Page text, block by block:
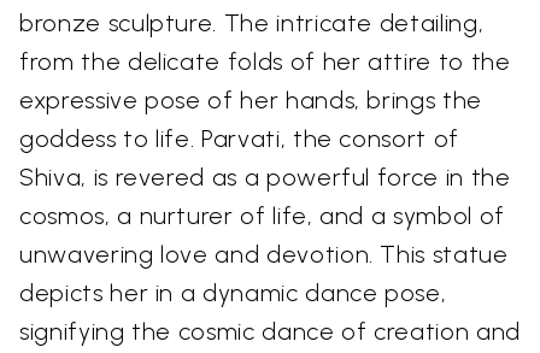
bronze sculpture. The intricate detailing,
from the delicate folds of her attire to the
expressive pose of her hands, brings the
goddess to life. Parvati, the consort of
Shiva, is revered as a powerful force in the
cosmos, a nurturer of life, and a symbol of
unwavering love and devotion. This statue
depicts her in a dynamic dance pose,
signifying the cosmic dance of creation and